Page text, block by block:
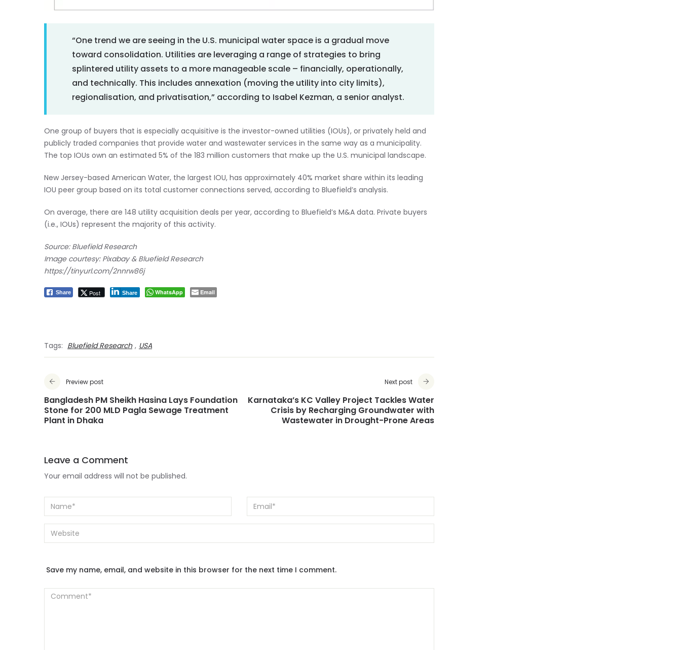
“One trend we are seeing in the U.S. municipal water space is a gradual move
toward consolidation. Utilities are leveraging a range of strategies to bring
splintered utility assets to a more manageable scale – financially, operationally,
and technically. This includes annexation (moving the utility into city limits),
regionalisation, and privatisation,” according to Isabel Kezman, a senior analyst.
One group of buyers that is especially acquisitive is the investor-owned utilities (IOUs), or privately held and
publicly traded companies that provide water and wastewater services in the same way as a municipality.
The top IOUs own an estimated 5% of the 183 million customers that make up the U.S. municipal landscape.
New Jersey-based American Water, the largest IOU, has approximately 40% market share within its leading
IOU peer group based on its total customer connections served, according to Bluefield’s analysis.
On average, there are 148 utility acquisition deals per year, according to Bluefield’s M&A data. Private buyers
(i.e., IOUs) represent the majority of this activity.
Source: Bluefield Research
Image courtesy: Pixabay & Bluefield Research
https://tinyurl.com/2nnrw86j
Share Post Share WhatsApp Email
Tags: Bluefield Research , USA
Preview post
Bangladesh PM Sheikh Hasina Lays Foundation
Stone for 200 MLD Pagla Sewage Treatment
Plant in Dhaka
Next post
Karnataka’s KC Valley Project Tackles Water
Crisis by Recharging Groundwater with
Wastewater in Drought-Prone Areas
Leave a Comment
Your email address will not be published.
Save my name, email, and website in this browser for the next time I comment.